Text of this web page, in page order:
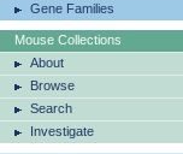
Gene Families
Mouse Collections
About
Browse
Search
Investigate